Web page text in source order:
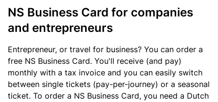
NS Business Card for companies
and entrepreneurs
Entrepreneur, or travel for business? You can order a
free NS Business Card. You'll receive (and pay)
monthly with a tax invoice and you can easily switch
between single tickets (pay-per-journey) or a seasonal
ticket. To order a NS Business Card, you need a Dutch